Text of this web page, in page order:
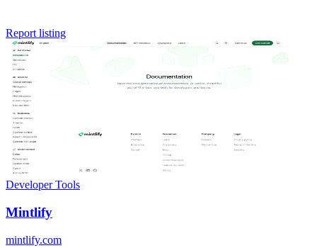
Report listing
Developer Tools
Mintlify
mintlify.com